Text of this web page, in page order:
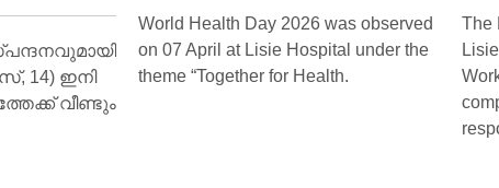
14) ഇനി
വീണ്ടും
World Health Day 2026 was observed
on 07 April at Lisie Hospital under the
theme “Together for Health.
The